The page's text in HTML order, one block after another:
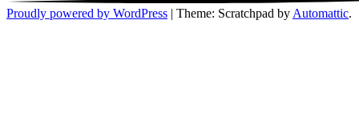
Proudly powered by WordPress Theme: Scratchpad byAutomattic.